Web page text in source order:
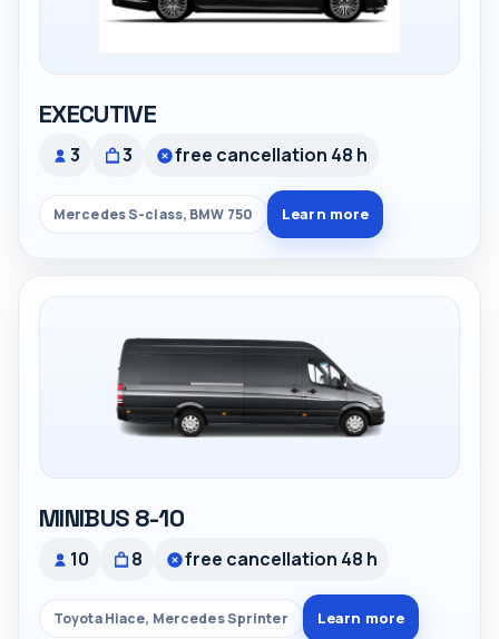
EXECUTIVE
3 3 free cancellation 48 h
Mercedes S-class, BMW 750 Learn more
MINIBUS 8-10
10 8 free cancellation 48 h
Toyota Hiace, Mercedes Sprinter Learn more